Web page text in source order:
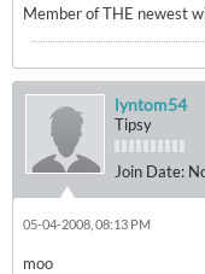
Member of THE newest
lyntom54
Tipsy
Join Date:
05-04-2008, 08:13 PM
moo